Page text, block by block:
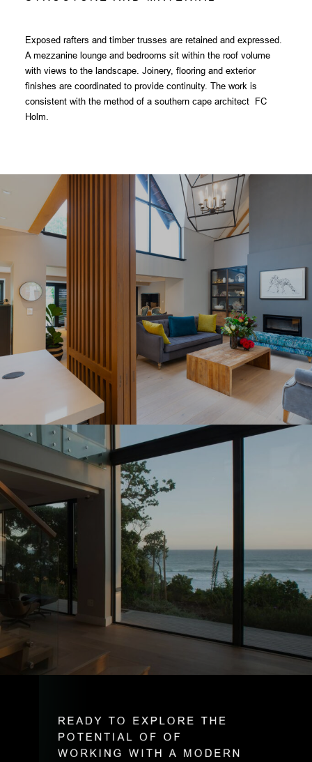
Exposed rafters and timber trusses are retained and expressed.
A mezzanine lounge and bedrooms sit within the roof volume
with views to the landscape. Joinery, flooring and exterior
finishes are coordinated to provide continuity. The work is
consistent with the method of a southern cape architect FC
Holm.
R EA DY TO EXPL O R E TH E
PO TENT IAL O F O F
W O RK I N G W I TH A MOD E RN